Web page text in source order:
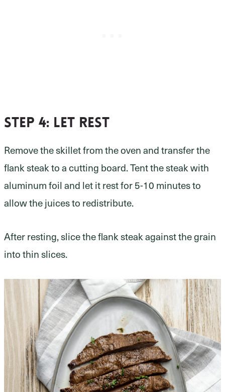
Step 4: let rest
Remove the skillet from the oven and transfer the
flank steak to a cutting board. Tent the steak with
aluminum foil and let it rest for 5-10 minutes to
allow the juices to redistribute.
After resting, slice the flank steak against the grain
into thin slices.